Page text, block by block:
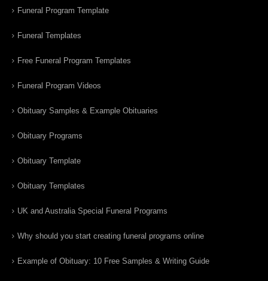
Funeral Program Template
Funeral Templates
Free Funeral Program Templates
Funeral Program Videos
Obituary Samples & Example Obituaries
Obituary Programs
Obituary Template
Obituary Templates
UK and Australia Special Funeral Programs
Why should you start creating funeral programs online
Example of Obituary: 10 Free Samples & Writing Guide